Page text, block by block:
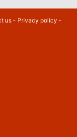
us- Privacy policy -